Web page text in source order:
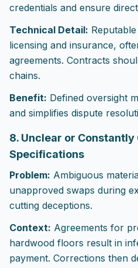
credentials and ensure
Technical Detail:
licensing and insurance,
agreements. Contracts
chains.
Benefit: Defined oversight
and simplifies dispute
8. Unclear or Constantly
Specifications
Problem: Ambiguous
unapproved swaps during
cutting deceptions.
Context: Agreements for
hardwood floors result in
payment. Corrections then